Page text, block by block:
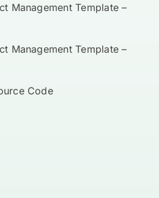
Management Template –
Management Template –
Code